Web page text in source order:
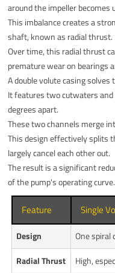
around the impeller becomes
This imbalance creates a
shaft, known as radial thrust.
Over time, this radial thrust
premature wear on bearings
A double volute casing solves
It features two cutwaters
degrees apart.
These two channels merge
This design effectively splits
largely cancel each other out.
The result is a significant
of the pump's operating curve.
Feature Single
Design
One spiral
Radial Thrust
High,